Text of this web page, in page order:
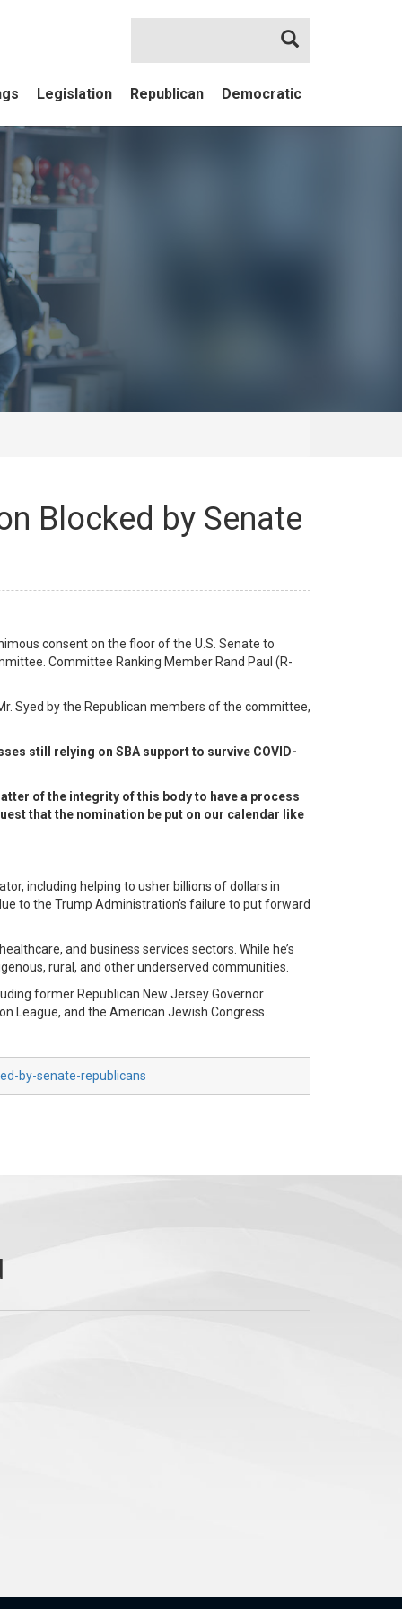
Legislation Republican Democratic
Search
Blocked by Senate
consent on the floor of the U.S. Senate to
Committee Ranking Member Rand Paul (R-
Syed by the Republican members of the committee,
still relying on SBA support to survive COVID-
of the integrity of this body to have a process
that the nomination be put on our calendar like
including helping to usher billions of dollars in
to the Trump Administration’s failure to put forward
and business services sectors. While he’s
rural, and other underserved communities.
former Republican New Jersey Governor
League, and the American Jewish Congress.
by-senate-republicans